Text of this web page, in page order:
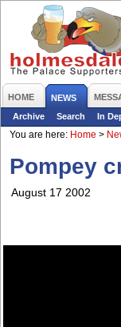
HOME NEWS
Archive
Search In
You are here: Home >
Pompey
August 17 2002